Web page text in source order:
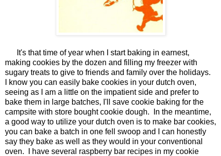
It's that time of year when I start baking in earnest,
making cookies by the dozen and filling my freezer with
sugary treats to give to friends and family over the holidays.
I know you can easily bake cookies in your dutch oven,
seeing as I am a little on the impatient side and prefer to
bake them in large batches, I'll save cookie baking for the
campsite with store bought cookie dough. In the meantime,
a good way to utilize your dutch oven is to make bar cookies,
you can bake a batch in one fell swoop and I can honestly
say they bake as well as they would in your conventional
oven. I have several raspberry bar recipes in my cookie